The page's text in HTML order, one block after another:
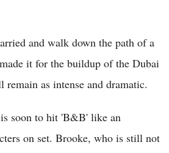
and walk down the path of a
it for the buildup of the Dubai
as intense and dramatic.
soon to hit 'B&B' like an
on set. Brooke, who is still not